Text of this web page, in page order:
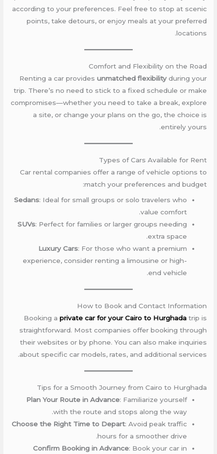
according to your preferences. Feel free to stop at scenic
points, take detours, or enjoy meals at your preferred
locations.
Comfort and Flexibility on the Road
Renting a car provides unmatched flexibilityduring your
trip. There’s no need to stick to a fixed schedule or make
compromises—whether you need to take a break, explore
a site, or change your plans on the go, the choice is
entirely yours.
Types of Cars Available for Rent
Car rental companies offer a range of vehicle options to
match your preferences and budget:
Sedans: Ideal for small groups or solo travelers who
value comfort.
SUVs: Perfect for families or larger groups needing
extra space.
Luxury Cars: For those who want a premium
experience, consider renting a limousine or high-
end vehicle.
How to Book and Contact Information
Booking a private car for your Cairo to Hurghadatrip is
straightforward. Most companies offer booking through
their websites or by phone. You can also make inquiries
about specific car models, rates, and additional services.
Tips for a Smooth Journey from Cairo to Hurghada
Plan Your Route in Advance: Familiarize yourself
with the route and stops along the way.
Choose the Right Time to Depart: Avoid peak traffic
hours for a smoother drive.
Confirm Booking in Advance: Book your car in